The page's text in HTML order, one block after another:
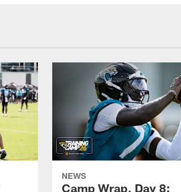
NEWS
Camp Wrap, Day 8: